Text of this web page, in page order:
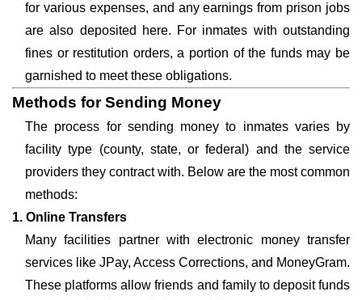
for various expenses, and any earnings from prison jobs
are also deposited here. For inmates with outstanding
fines or restitution orders, a portion of the funds may be
garnished to meet these obligations.
Methods for Sending Money
The process for sending money to inmates varies by
facility type (county, state, or federal) and the service
providers they contract with. Below are the most common
methods:
1. Online Transfers
Many facilities partner with electronic money transfer
services like JPay, Access Corrections, and MoneyGram.
These platforms allow friends and family to deposit funds